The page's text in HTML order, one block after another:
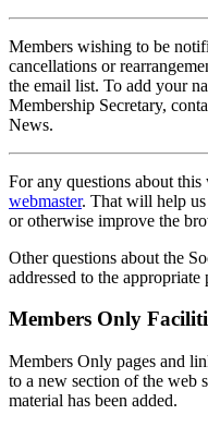
Members wishing to be
cancellations or
the email list. To add your
Membership Secretary,
News.
For any questions about
webmaster. That will help us
or otherwise improve the
Other questions about the
addressed to the appropriate
Members Only
Members Only pages and
to a new section of the web
material has been added.